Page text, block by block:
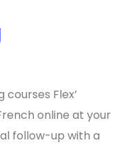
Flex’
online at your
follow-up with a